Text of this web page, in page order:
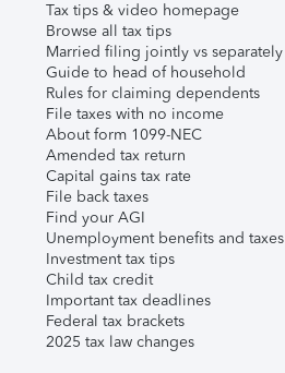
Tax tips & video homepage
Browse all tax tips
Married filing jointly vs separately
Guide to head of household
Rules for claiming dependents
File taxes with no income
About form 1099-NEC
Amended tax return
Capital gains tax rate
File back taxes
Find your AGI
Unemployment benefits and taxes
Investment tax tips
Child tax credit
Important tax deadlines
Federal tax brackets
2025 tax law changes